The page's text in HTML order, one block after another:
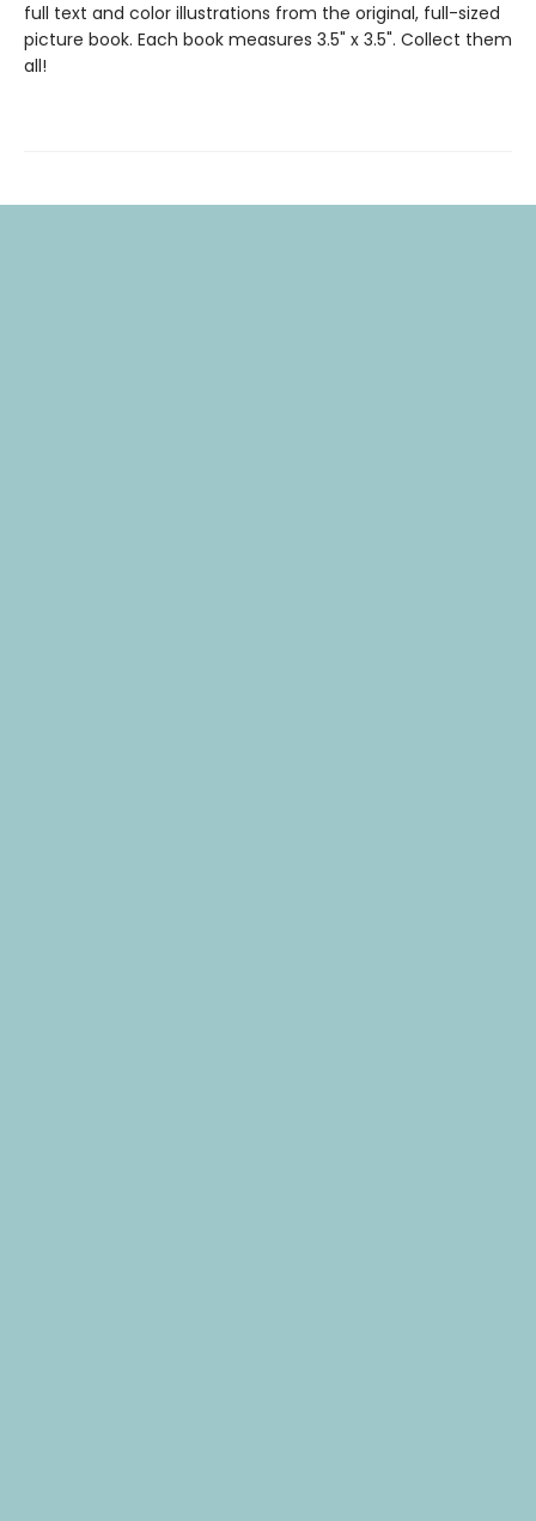
full text and color illustrations from the original, full-sized
picture book. Each book measures 3.5" x 3.5". Collect them
all!